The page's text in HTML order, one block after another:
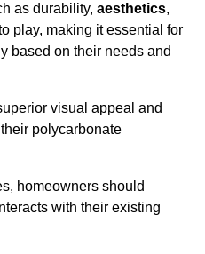
as durability, aesthetics,
play, making it essential for
based on their needs and
visual appeal and
polycarbonate
homeowners should
with their existing